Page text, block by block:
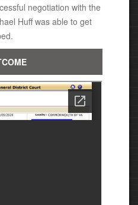
negotiation with the
Huff was able to get